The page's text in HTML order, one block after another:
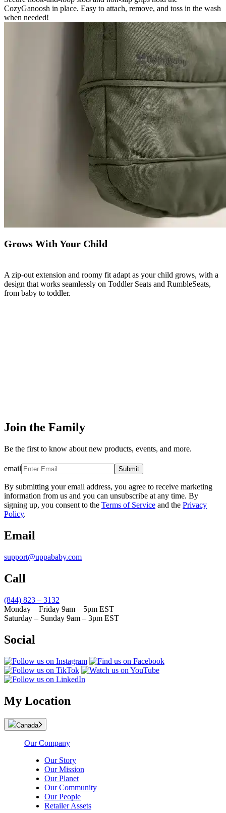
CozyGanoosh in place. Easy to attach, remove, and toss in the wash
when needed!
Grows With Your Child
A zip-out extension and roomy fit adapt as your child grows, with a
design that works seamlessly on Toddler Seats and RumbleSeats,
from baby to toddler.
Join the Family
Be the first to know about new products, events, and more.
email Submit
By submitting your email address, you agree to receive marketing
information from us and you can unsubscribe at any time. By
signing up, you consent to the Terms of Service and the Privacy
Policy.
Email
support@uppababy.com
Call
(844) 823 – 3132
Monday – Friday 9am – 5pm EST
Saturday – Sunday 9am – 3pm EST
Social
My Location
Canada
Our Company
Our Story
Our Mission
Our Planet
Our Community
Our People
Retailer Assets